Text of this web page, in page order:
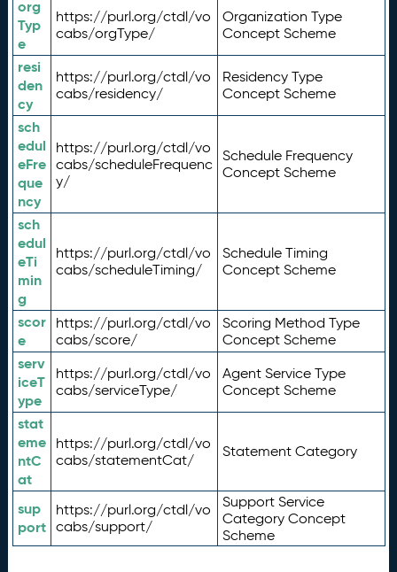
org
Typ
e
https://purl.org/ctdl/vo
cabs/orgType/
Organization Type
Concept Scheme
resi
den
cy
https://purl.org/ctdl/vo
cabs/residency/
Residency Type
Concept Scheme
sch
edul
eFre
que
ncy
https://purl.org/ctdl/vo
cabs/scheduleFrequenc
y/
Schedule Frequency
Concept Scheme
sch
edul
eTi
min
g
https://purl.org/ctdl/vo
cabs/scheduleTiming/
Schedule Timing
Concept Scheme
scor
e
https://purl.org/ctdl/vo
cabs/score/
Scoring Method Type
Concept Scheme
serv
iceT
ype
https://purl.org/ctdl/vo
cabs/serviceType/
Agent Service Type
Concept Scheme
stat
eme
ntC
at
https://purl.org/ctdl/vo
cabs/statementCat/
Statement Category
sup
port
https://purl.org/ctdl/vo
cabs/support/
Support Service
Category Concept
Scheme